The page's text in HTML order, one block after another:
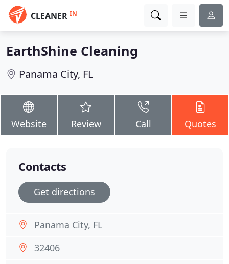
CLEANER IN
EarthShine Cleaning
Panama City, FL
Website Review Call Quotes
Contacts
Get directions
Panama City, FL
32406